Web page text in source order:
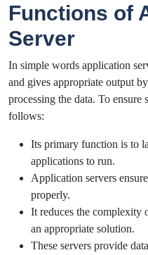
Functions of
Server
In simple words application
and gives appropriate output
processing the data. To ensure
follows:
Its primary function is to
applications to run.
Application servers
properly.
It reduces the complexity
an appropriate solution.
These servers provide